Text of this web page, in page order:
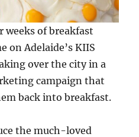
of breakfast
on Adelaide’s KIIS
over the city in a
campaign that
back into breakfast.
the much-loved